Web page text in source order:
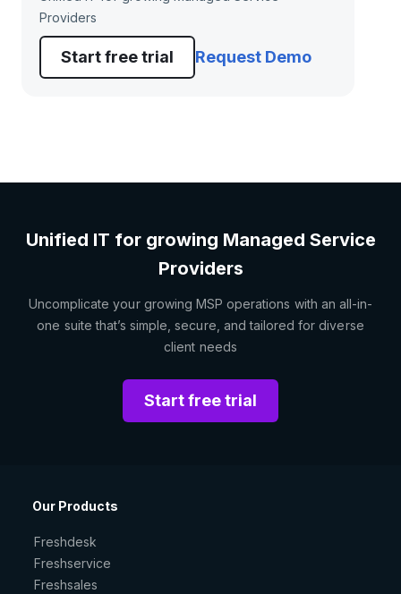
Providers
Start free trial Request Demo
Unified IT for growing Managed Service
Providers
Uncomplicate your growing MSP operations with an all-in-
one suite that’s simple, secure, and tailored for diverse
client needs
Start free trial
Our Products
Freshdesk
Freshservice
Freshsales